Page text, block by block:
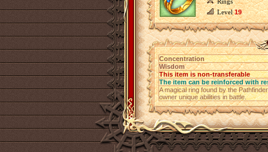
Level19
Concentration
Wisdom
This item is non-transferable
The item can be reinforced with
A magical ring found by the
owner unique abilities in battle.